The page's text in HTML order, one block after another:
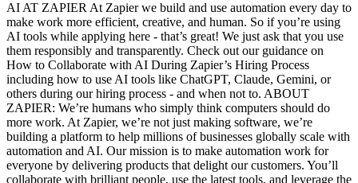
AI AT ZAPIER At Zapier we build and use automation every day to
make work more efficient, creative, and human. So if you’re using
AI tools while applying here - that’s great! We just ask that you use
them responsibly and transparently. Check out our guidance on
How to Collaborate with AI During Zapier’s Hiring Process
including how to use AI tools like ChatGPT, Claude, Gemini, or
others during our hiring process - and when not to. ABOUT
ZAPIER: We’re humans who simply think computers should do
more work. At Zapier, we’re not just making software, we’re
building a platform to help millions of businesses globally scale with
automation and AI. Our mission is to make automation work for
everyone by delivering products that delight our customers. You’ll
collaborate with brilliant people, use the latest tools, and leverage the